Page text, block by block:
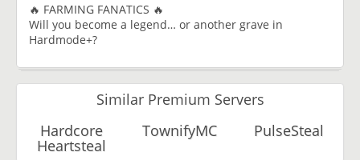
🔥 FARMING FANATICS 🔥
Will you become a legend… or another grave in
Hardmode+?
Similar Premium Servers
Hardcore
Heartsteal
TownifyMC PulseSteal